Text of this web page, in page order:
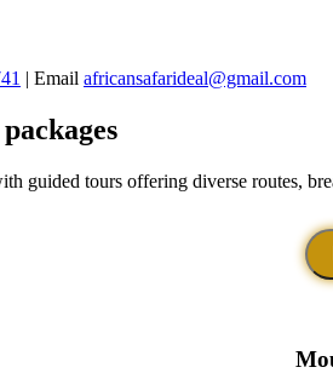
| Email africansafarideal@gmail.com
guided tours offering diverse routes,